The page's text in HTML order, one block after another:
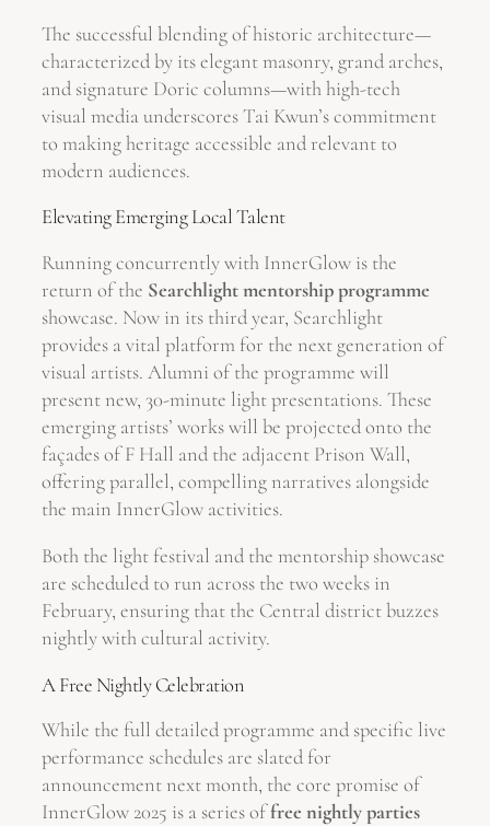
The successful blending of historic architecture—
characterized by its elegant masonry, grand arches,
and signature Doric columns—with high-tech
visual media underscores Tai Kwun’s commitment
to making heritage accessible and relevant to
modern audiences.
Elevating Emerging Local Talent
Running concurrently with InnerGlow is the
return of the Searchlight mentorship programme
showcase. Now in its third year, Searchlight
provides a vital platform for the next generation of
visual artists. Alumni of the programme will
present new, 30-minute light presentations. These
emerging artists’ works will be projected onto the
façades of F Hall and the adjacent Prison Wall,
offering parallel, compelling narratives alongside
the main InnerGlow activities.
Both the light festival and the mentorship showcase
are scheduled to run across the two weeks in
February, ensuring that the Central district buzzes
nightly with cultural activity.
A Free Nightly Celebration
While the full detailed programme and specific live
performance schedules are slated for
announcement next month, the core promise of
InnerGlow 2025 is a series offree nightly parties